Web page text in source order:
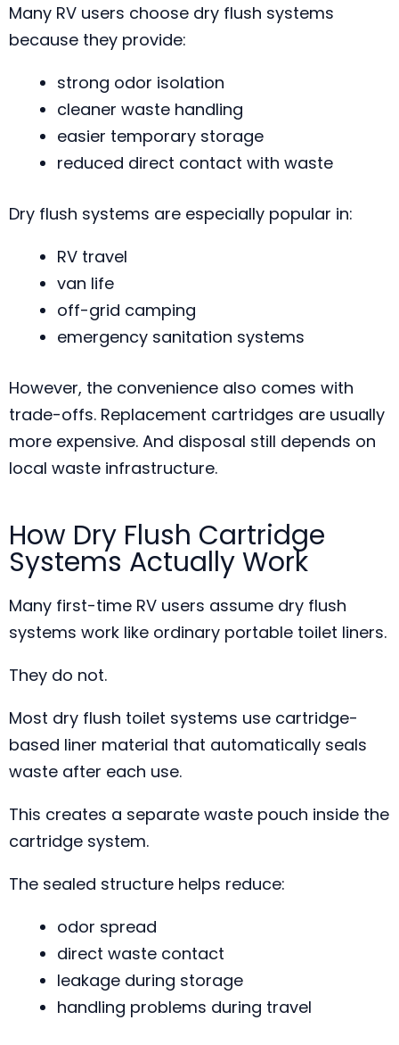
Many RV users choose dry flush systems
because they provide:
strong odor isolation
cleaner waste handling
easier temporary storage
reduced direct contact with waste
Dry flush systems are especially popular in:
RV travel
van life
off-grid camping
emergency sanitation systems
However, the convenience also comes with
trade-offs. Replacement cartridges are usually
more expensive. And disposal still depends on
local waste infrastructure.
How Dry Flush Cartridge
Systems Actually Work
Many first-time RV users assume dry flush
systems work like ordinary portable toilet liners.
They do not.
Most dry flush toilet systems use cartridge-
based liner material that automatically seals
waste after each use.
This creates a separate waste pouch inside the
cartridge system.
The sealed structure helps reduce:
odor spread
direct waste contact
leakage during storage
handling problems during travel